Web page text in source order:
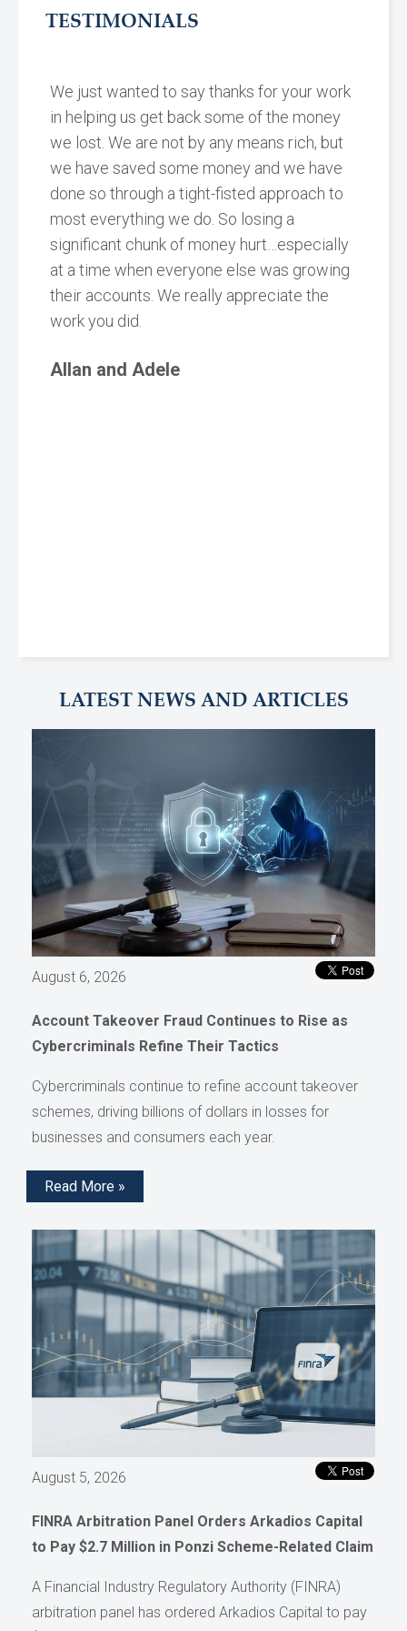
TESTIMONIALS
We just wanted to say thanks for your work
in helping us get back some of the money
we lost. We are not by any means rich, but
we have saved some money and we have
done so through a tight-fisted approach to
most everything we do. So losing a
significant chunk of money hurt…especially
at a time when everyone else was growing
their accounts. We really appreciate the
work you did.
Allan and Adele
LATEST NEWS AND ARTICLES
August 6, 2026
Account Takeover Fraud Continues to Rise as
Cybercriminals Refine Their Tactics
Cybercriminals continue to refine account takeover
schemes, driving billions of dollars in losses for
businesses and consumers each year.
Read More »
August 5, 2026
FINRA Arbitration Panel Orders Arkadios Capital
to Pay $2.7 Million in Ponzi Scheme-Related Claim
A Financial Industry Regulatory Authority (FINRA)
arbitration panel has ordered Arkadios Capital to pay